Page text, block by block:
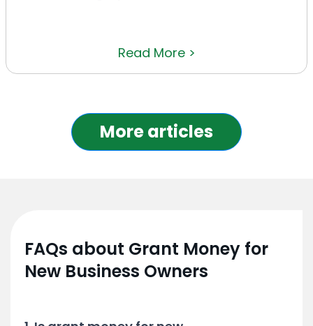
Read More >
More articles
FAQs about Grant Money for
New Business Owners